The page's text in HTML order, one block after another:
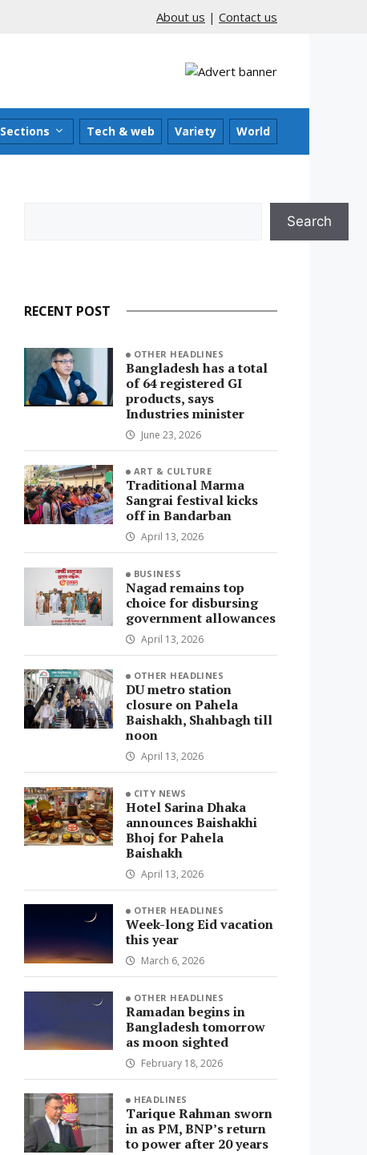
About us | Contact us
Sections Tech & web Variety World
Search
RECENT POST
OTHER HEADLINES
Bangladesh has a total
of 64 registered GI
products, says
Industries minister
June 23, 2026
ART & CULTURE
Traditional Marma
Sangrai festival kicks
off in Bandarban
April 13, 2026
BUSINESS
Nagad remains top
choice for disbursing
government allowances
April 13, 2026
OTHER HEADLINES
DU metro station
closure on Pahela
Baishakh, Shahbagh till
noon
April 13, 2026
CITY NEWS
Hotel Sarina Dhaka
announces Baishakhi
Bhoj for Pahela
Baishakh
April 13, 2026
OTHER HEADLINES
Week-long Eid vacation
this year
March 6, 2026
OTHER HEADLINES
Ramadan begins in
Bangladesh tomorrow
as moon sighted
February 18, 2026
HEADLINES
Tarique Rahman sworn
in as PM, BNP’s return
to power after 20 years